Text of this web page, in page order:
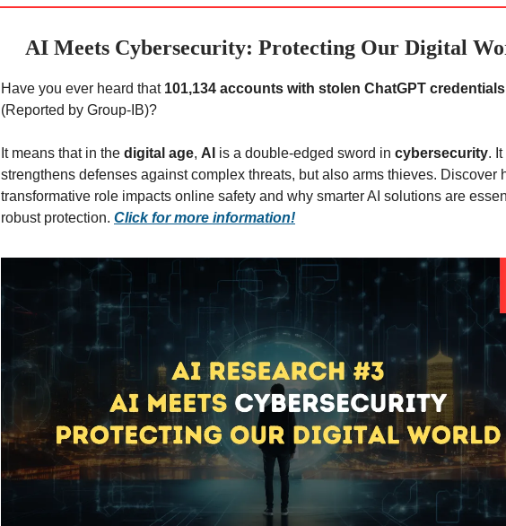
AI Meets Cybersecurity: Protecting Our Digital
Have you ever heard that 101,134 accounts with stolen ChatGPT credentials
(Reported by Group-IB)?
It means that in the digital age, AI is a double-edged sword in cybersecurity. It
strengthens defenses against complex threats, but also arms thieves. Discover
transformative role impacts online safety and why smarter AI solutions are
robust protection. Click for more information!